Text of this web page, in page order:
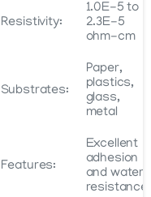
Resistivity:
1.0E-5 to
2.3E-5
ohm-cm
Substrates:
Paper,
plastics,
glass,
metal
Features:
Excellent
adhesion
and water
resistance